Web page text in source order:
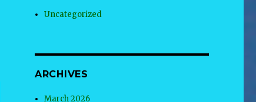
Uncategorized
ARCHIVES
March 2026